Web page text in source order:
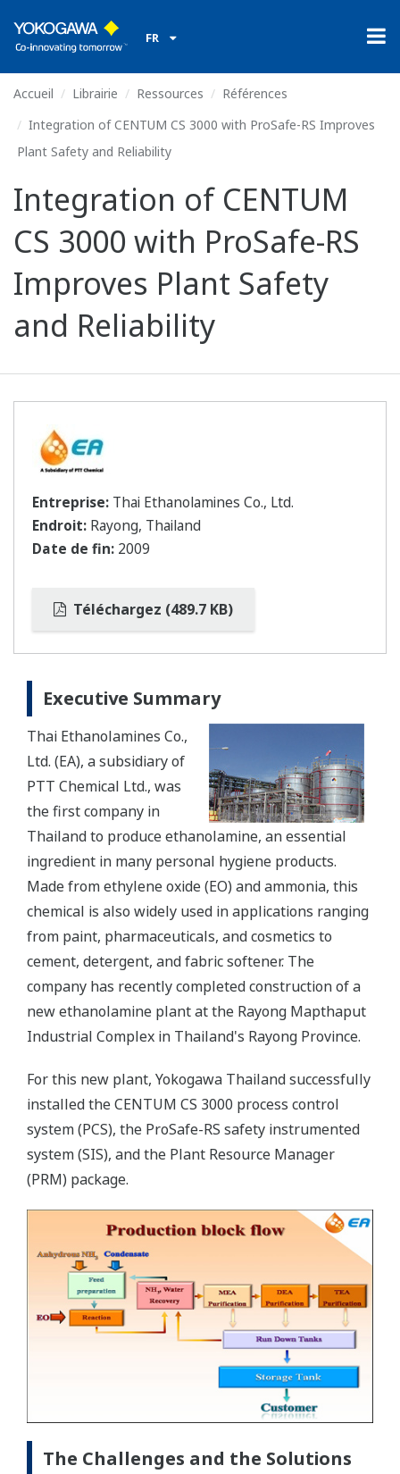
FR
Accueil Librairie Ressources
Références
Integration of CENTUM CS 3000 with ProSafe-RS Improves
Plant Safety and Reliability
Integration of CENTUM
CS 3000 with ProSafe-RS
Improves Plant Safety
and Reliability
Entreprise: Thai Ethanolamines Co., Ltd.
Endroit: Rayong, Thailand
Date de fin: 2009
Téléchargez (489.7 KB)
Executive Summary
Thai Ethanolamines Co.,
Ltd. (EA), a subsidiary of
PTT Chemical Ltd., was
the first company in
Thailand to produce ethanolamine, an essential
ingredient in many personal hygiene products.
Made from ethylene oxide (EO) and ammonia, this
chemical is also widely used in applications ranging
from paint, pharmaceuticals, and cosmetics to
cement, detergent, and fabric softener. The
company has recently completed construction of a
new ethanolamine plant at the Rayong Mapthaput
Industrial Complex in Thailand's Rayong Province.
For this new plant, Yokogawa Thailand successfully
installed the CENTUM CS 3000 process control
system (PCS), the ProSafe-RS safety instrumented
system (SIS), and the Plant Resource Manager
(PRM) package.
The Challenges and the Solutions